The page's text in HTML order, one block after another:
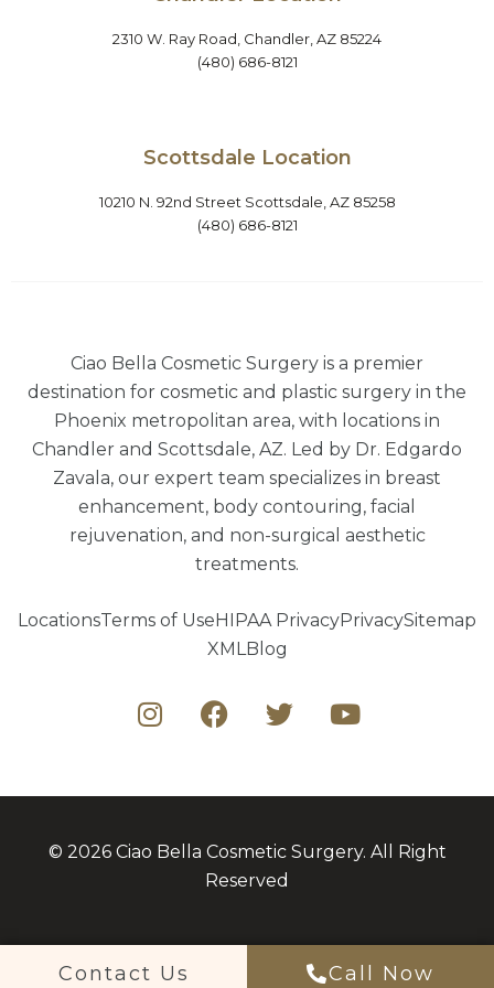
2310 W. Ray Road, Chandler, AZ 85224
(480) 686-8121
Scottsdale Location
10210 N. 92nd Street Scottsdale, AZ 85258
(480) 686-8121
Ciao Bella Cosmetic Surgery is a premier
destination for cosmetic and plastic surgery in the
Phoenix metropolitan area, with locations in
Chandler and Scottsdale, AZ. Led by Dr. Edgardo
Zavala, our expert team specializes in breast
enhancement, body contouring, facial
rejuvenation, and non-surgical aesthetic
treatments.
LocationsTerms of Use HIPAA PrivacyPrivacySitemap
XMLBlog
© 2026 Ciao Bella Cosmetic Surgery. All Right
Reserved
Contact Us Call Now